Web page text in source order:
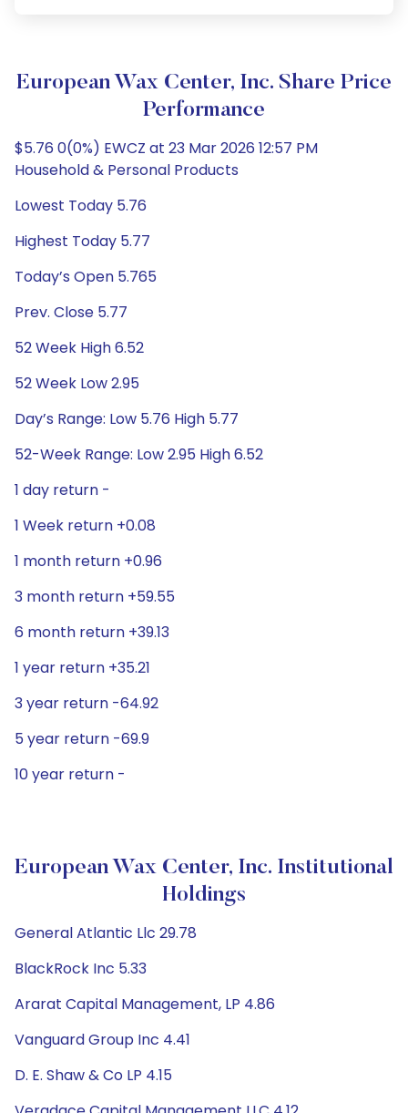
European Wax Center, Inc. Share Price
Performance
$5.76 0(0%) EWCZ at 23 Mar 2026 12:57 PM
Household & Personal Products
Lowest Today 5.76
Highest Today 5.77
Today’s Open 5.765
Prev. Close 5.77
52 Week High 6.52
52 Week Low 2.95
Day’s Range: Low 5.76 High 5.77
52-Week Range: Low 2.95 High 6.52
1 day return -
1 Week return +0.08
1 month return +0.96
3 month return +59.55
6 month return +39.13
1 year return +35.21
3 year return -64.92
5 year return -69.9
10 year return -
European Wax Center, Inc. Institutional
Holdings
General Atlantic Llc 29.78
BlackRock Inc 5.33
Ararat Capital Management, LP 4.86
Vanguard Group Inc 4.41
D. E. Shaw & Co LP 4.15